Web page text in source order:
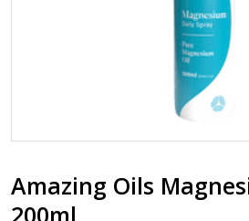
Amazing Oils
200ml